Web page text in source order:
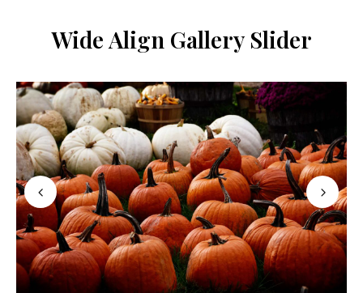
Wide Align Gallery Slider